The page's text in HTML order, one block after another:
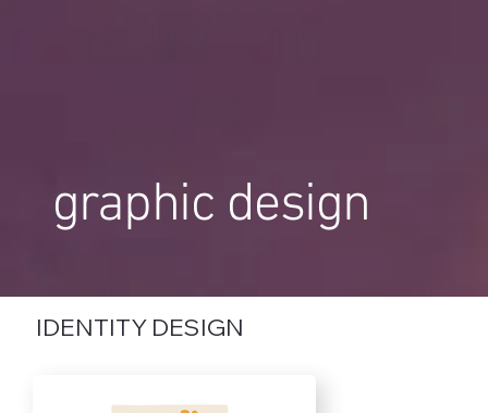
graphic design
IDENTITY DESIGN